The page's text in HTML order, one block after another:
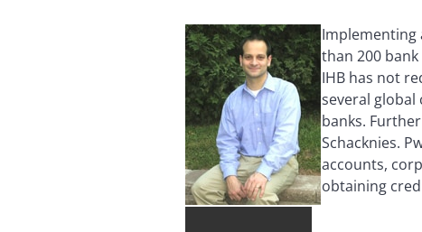
Implementing
than 200
IHB has not
several global
banks.
Schacknies.
accounts,
obtaining